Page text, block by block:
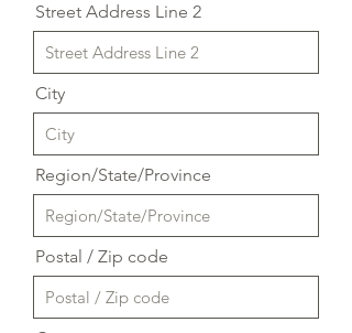
Street Address Line 2
City
Region/State/Province
Postal / Zip code